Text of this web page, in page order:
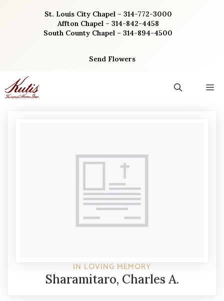
St. Louis City Chapel – 314-772-3000
Affton Chapel – 314-842-4458
South County Chapel – 314-894-4500
Send Flowers
IN LOVING MEMORY
Sharamitaro, Charles A.